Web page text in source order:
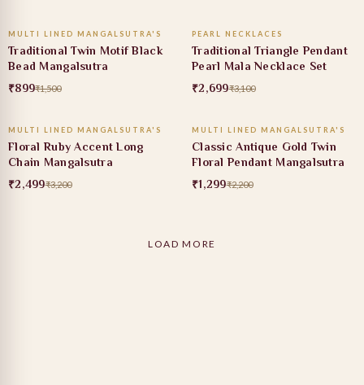
40% OFF
MULTI LINED MANGALSUTRA'S
Traditional Twin Motif Black
Bead Mangalsutra
₹899₹1,500
13% OFF
PEARL NECKLACES
Traditional Triangle Pendant
Pearl Mala Necklace Set
₹2,699₹3,100
22% OFF
ADD TO CART
MULTI LINED MANGALSUTRA'S
Floral Ruby Accent Long
Chain Mangalsutra
₹2,499₹3,200
41% OFF
ADD TO CART
MULTI LINED MANGALSUTRA'S
Classic Antique Gold Twin
Floral Pendant Mangalsutra
₹1,299₹2,200
LOAD MORE